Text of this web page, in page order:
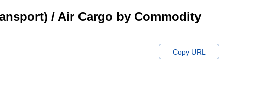
/ Air Cargo by Commodity
Copy URL